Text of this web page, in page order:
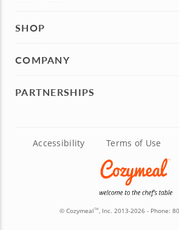
SHOP
COMPANY
PARTNERSHIPS
Accessibility Terms of Use
© CozymealTM , Inc. 2013-2026 - Phone: